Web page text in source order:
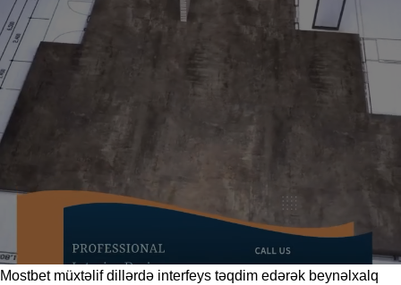
Mostbetmüxtəlif dillərdə interfeys təqdim edərək beynəlxalq